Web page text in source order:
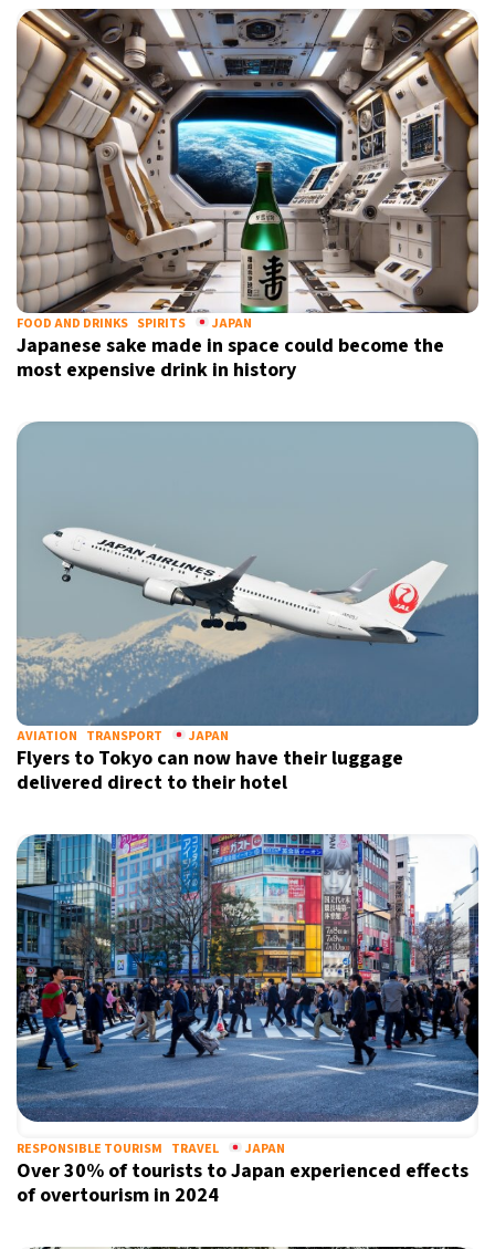
FOOD AND DRINKS SPIRITS JAPAN
Japanese sake made in space could become the
most expensive drink in history
AVIATION TRANSPORT JAPAN
Flyers to Tokyo can now have their luggage
delivered direct to their hotel
RESPONSIBLE TOURISM TRAVEL JAPAN
Over 30% of tourists to Japan experienced effects
of overtourism in 2024